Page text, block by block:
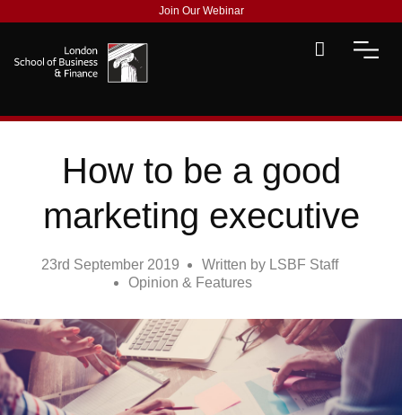
Join Our Webinar
How to be a good
marketing executive
23rd September 2019 Written by LSBF Staff
Opinion & Features